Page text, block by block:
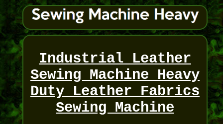
Industrial Leather
Sewing Machine Heavy
Duty Leather Fabrics
Sewing Machine